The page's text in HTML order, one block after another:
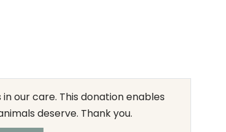
our care. This donation enables
deserve. Thank you.